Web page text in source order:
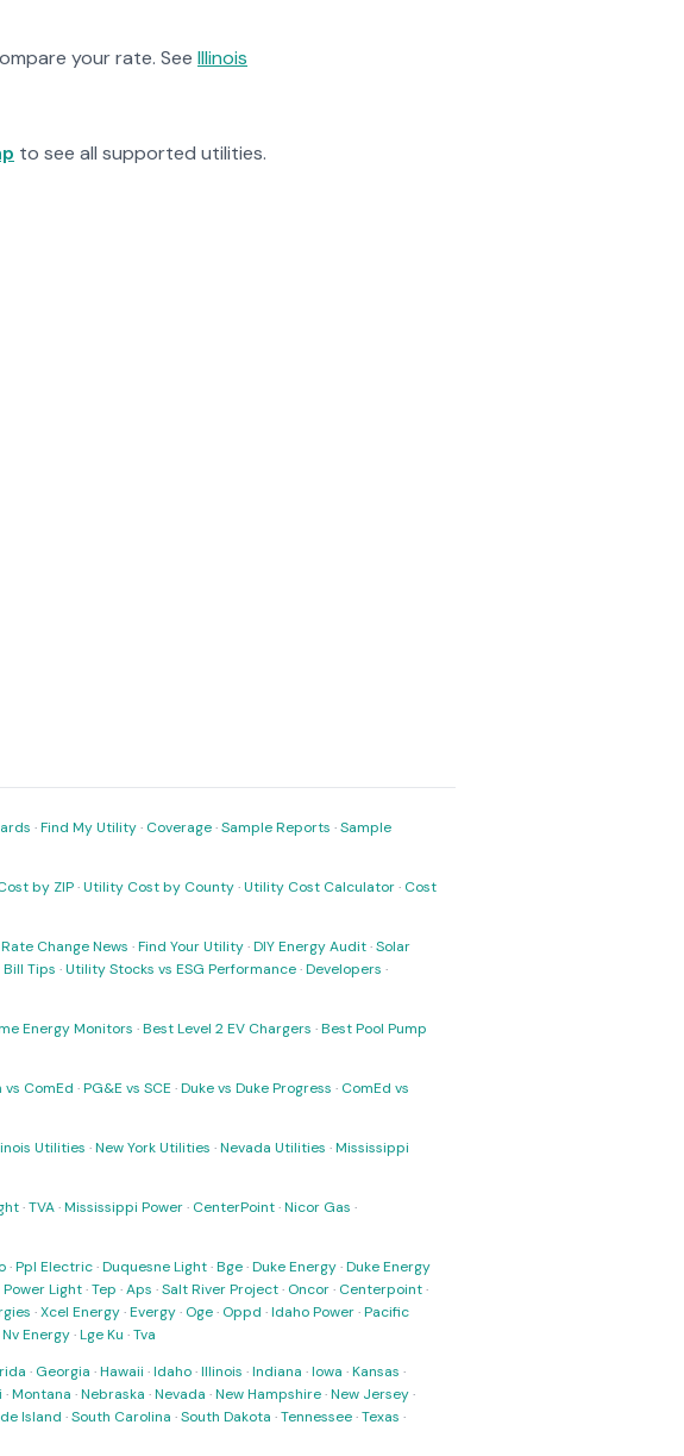
your rate. See Illinois
to see all supported utilities.
·Find My Utility· Coverage·Sample Reports ·Sample
by ZIP·Utility Cost by County·Utility Cost Calculator· Cost
Rate Change News ·Find Your Utility·DIY Energy Audit·Solar
Tips ·Utility Stocks vs ESG Performance·Developers ·
Energy Monitors ·Best Level 2 EV Chargers ·Best Pool Pump
vs ComEd ·PG&E vs SCE ·Duke vs Duke Progress · ComEd vs
Utilities ·New York Utilities ·Nevada Utilities ·Mississippi
·TVA·Mississippi Power· CenterPoint·Nicor Gas ·
·Ppl Electric·Duquesne Light·Bge·Duke Energy·Duke Energy
Light·Tep ·Aps ·Salt River Project· Oncor· Centerpoint·
·Xcel Energy·Evergy· Oge· Oppd ·Idaho Power·Pacific
Nv Energy·Lge Ku ·Tva
· Georgia ·Hawaii ·Idaho·Illinois ·Indiana ·Iowa ·Kansas ·
·Montana ·Nebraska ·Nevada ·New Hampshire·New Jersey·
Island ·South Carolina ·South Dakota ·Tennessee·Texas ·